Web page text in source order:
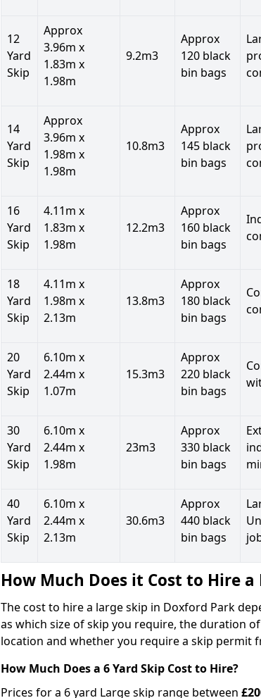
12
Yard
Skip
Approx
3.96m x
1.83m x
1.98m
9.2m3
Approx
120 black
bin bags
14
Yard
Skip
Approx
3.96m x
1.98m x
1.98m
10.8m3
Approx
145 black
bin bags
16
Yard
Skip
4.11m x
1.83m x
1.98m
12.2m3
Approx
160 black
bin bags
18
Yard
Skip
4.11m x
1.98m x
2.13m
13.8m3
Approx
180 black
bin bags
20
Yard
Skip
6.10m x
2.44m x
1.07m
15.3m3
Approx
220 black
bin bags
30
Yard
Skip
6.10m x
2.44m x
1.98m
23m3
Approx
330 black
bin bags
40
Yard
Skip
6.10m x
2.44m x
2.13m
30.6m3
Approx
440 black
bin bags
How Much Does it Cost to Hire a
The cost to hire a large skip in Doxford Park
as which size of skip you require, the duration
location and whether you require a skip permit
How Much Does a 6 Yard Skip Cost to Hire?
Prices for a 6 yard Large skip range between